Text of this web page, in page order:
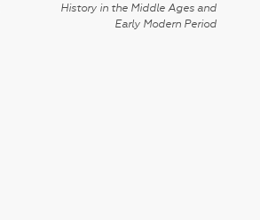
History in the Middle Ages and
Early Modern Period